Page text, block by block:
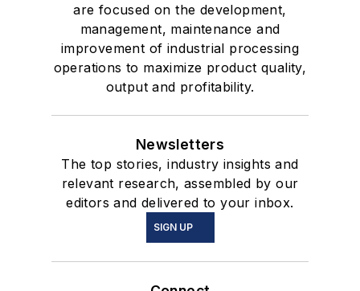
are focused on the development,
management, maintenance and
improvement of industrial processing
operations to maximize product quality,
output and profitability.
Newsletters
The top stories, industry insights and
relevant research, assembled by our
editors and delivered to your inbox.
SIGN UP